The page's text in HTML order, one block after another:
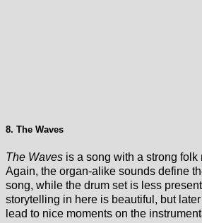
8. The Waves
The Waves is a song with a strong folk
Again, the organ-alike sounds define
song, while the drum set is less
storytelling in here is beautiful, but
lead to nice moments on the